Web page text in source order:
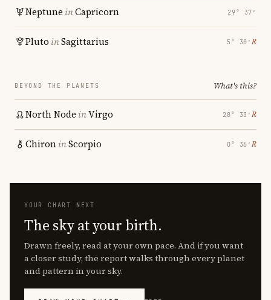
Neptune inCapricorn 29° 37′
Pluto inSagittarius 5° 30′ ℞
BEYOND THE PLANETS What's this?
North Node inVirgo 28° 33′ ℞
ChironinScorpio 0° 36′ ℞
YOUR CHART NEXT
The sky at your birth.
Drawn freely, read at your own pace. And if you want
a closer study, the report walks through every planet
and pattern in your sky.